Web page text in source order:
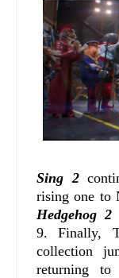
Sing 2
rising one to
Hedgehog 2
9.Finally,
collection
returning to